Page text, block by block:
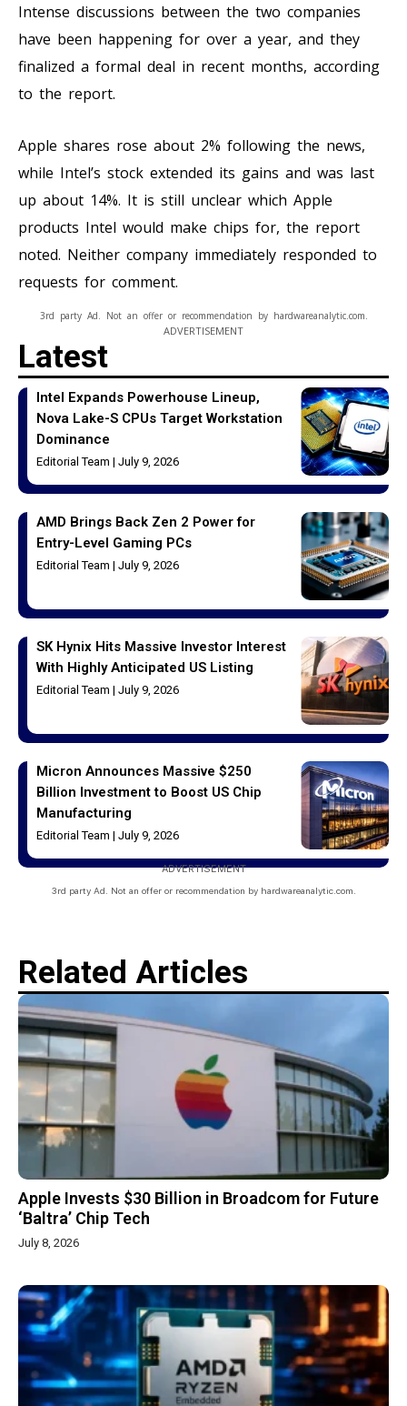
Intense discussions between the two companies
have been happening for over a year, and they
finalized a formal deal in recent months, according
to the report.
Apple shares rose about 2% following the news,
while Intel’s stock extended its gains and was last
up about 14%. It is still unclear which Apple
products Intel would make chips for, the report
noted. Neither company immediately responded to
requests for comment.
ADVERTISEMENT
3rd party Ad. Not an offer or recommendation by hardwareanalytic.com.
Latest
Intel Expands Powerhouse Lineup,
Nova Lake-S CPUs Target Workstation
Dominance
Editorial Team July 9, 2026
AMD Brings Back Zen 2 Power for
Entry-Level Gaming PCs
Editorial Team July 9, 2026
SK Hynix Hits Massive Investor Interest
With Highly Anticipated US Listing
Editorial Team July 9, 2026
Micron Announces Massive $250
Billion Investment to Boost US Chip
Manufacturing
Editorial Team July 9, 2026
ADVERTISEMENT
3rd party Ad. Not an offer or recommendation by hardwareanalytic.com.
Related Articles
Apple Invests $30 Billion in Broadcom for Future
‘Baltra’ Chip Tech
July 8, 2026